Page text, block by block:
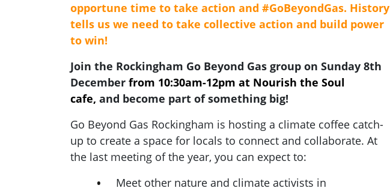
opportune time to take action and #GoBeyondGas. History
tells us we need to take collective action and build power
to win!
Join the Rockingham Go Beyond Gas group on Sunday 8th
December from 10:30am-12pm at Nourish the Soul
cafe, and become part of something big!
Go Beyond Gas Rockingham is hosting a climate coffee catch-
up to create a space for locals to connect and collaborate. At
the last meeting of the year, you can expect to:
Meet other nature and climate activists in